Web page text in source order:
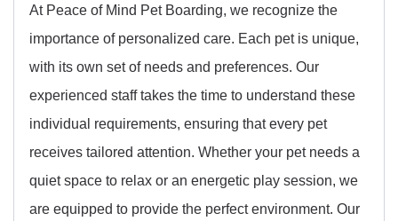
At Peace of Mind Pet Boarding, we recognize the
importance of personalized care. Each pet is unique,
with its own set of needs and preferences. Our
experienced staff takes the time to understand these
individual requirements, ensuring that every pet
receives tailored attention. Whether your pet needs a
quiet space to relax or an energetic play session, we
are equipped to provide the perfect environment. Our